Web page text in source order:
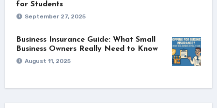
for Students
September 27, 2025
Business Insurance Guide: What Small
Business Owners Really Need to Know
August 11, 2025